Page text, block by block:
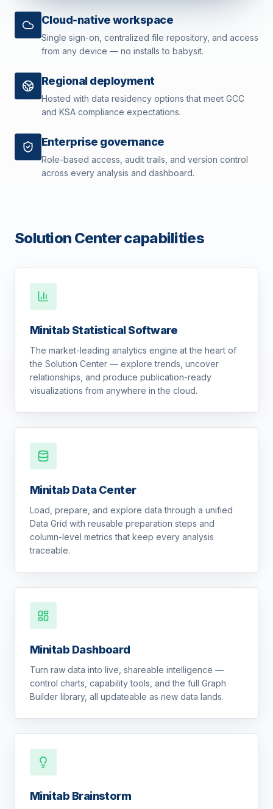
Cloud-native workspace
Single sign-on, centralized file repository, and access
from any device — no installs to babysit.
Regional deployment
Hosted with data residency options that meet GCC
and KSA compliance expectations.
Enterprise governance
Role-based access, audit trails, and version control
across every analysis and dashboard.
Solution Center capabilities
Minitab Statistical Software
The market-leading analytics engine at the heart of
the Solution Center — explore trends, uncover
relationships, and produce publication-ready
visualizations from anywhere in the cloud.
Minitab Data Center
Load, prepare, and explore data through a unified
Data Grid with reusable preparation steps and
column-level metrics that keep every analysis
traceable.
Minitab Dashboard
Turn raw data into live, shareable intelligence —
control charts, capability tools, and the full Graph
Builder library, all updateable as new data lands.
Minitab Brainstorm